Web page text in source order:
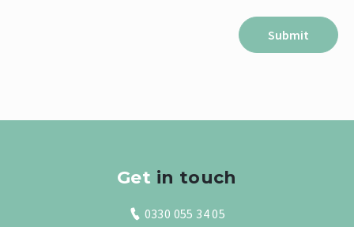
Get in touch
0330 055 34 05